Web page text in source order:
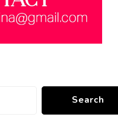
Search